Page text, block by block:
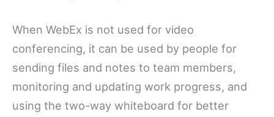
When WebEx is not used for video
conferencing, it can be used by people for
sending files and notes to team members,
monitoring and updating work progress, and
using the two-way whiteboard for better